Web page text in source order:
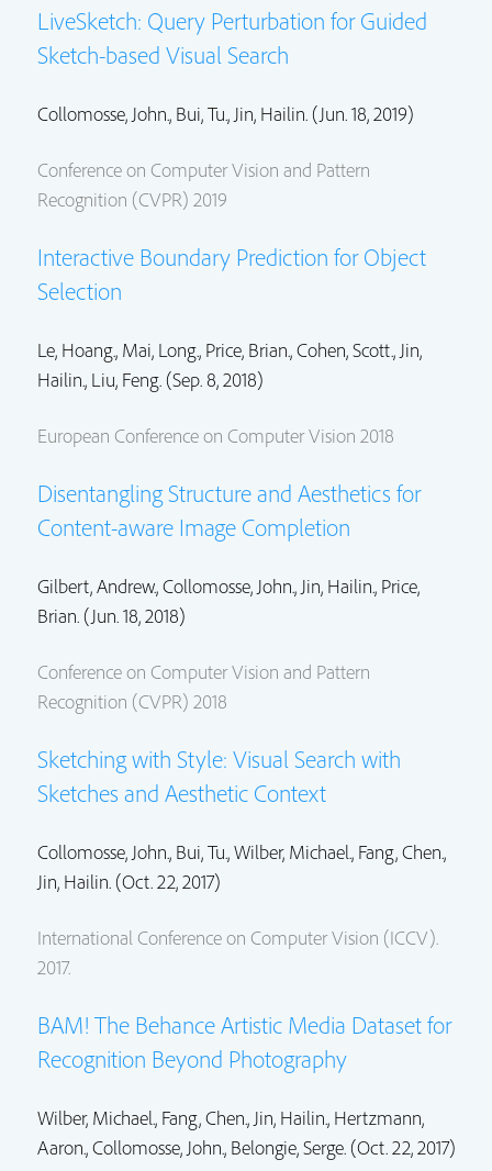
LiveSketch: Query Perturbation for Guided
Sketch-based Visual Search
Collomosse, John., Bui, Tu., Jin, Hailin.(Jun. 18, 2019)
Conference on Computer Vision and Pattern
Recognition (CVPR) 2019
Interactive Boundary Prediction for Object
Selection
Le, Hoang., Mai, Long., Price, Brian.,Cohen, Scott., Jin,
Hailin., Liu, Feng. (Sep. 8, 2018)
European Conference on Computer Vision 2018
Disentangling Structure and Aesthetics for
Content-aware Image Completion
Gilbert, Andrew.,Collomosse, John., Jin, Hailin., Price,
Brian.(Jun. 18, 2018)
Conference on Computer Vision and Pattern
Recognition (CVPR) 2018
Sketching with Style: Visual Search with
Sketches and Aesthetic Context
Collomosse, John., Bui, Tu., Wilber, Michael., Fang, Chen.,
Jin, Hailin.(Oct. 22, 2017)
International Conference on Computer Vision (ICCV).
2017.
BAM! The Behance Artistic Media Dataset for
Recognition Beyond Photography
Wilber, Michael., Fang, Chen., Jin, Hailin., Hertzmann,
Aaron.,Collomosse, John., Belongie, Serge. (Oct. 22, 2017)